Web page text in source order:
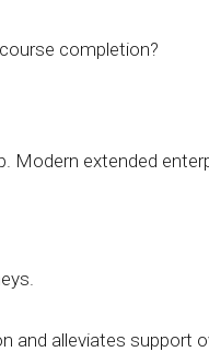
completion?
Modern extended
and alleviates support